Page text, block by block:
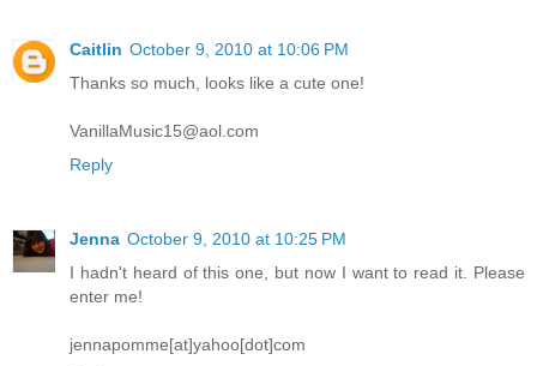
Caitlin October 9, 2010 at 10:06 PM
Thanks so much, looks like a cute one!
VanillaMusic15@aol.com
Reply
Jenna October 9, 2010 at 10:25 PM
I hadn't heard of this one, but now I want to read it. Please
enter me!
jennapomme[at]yahoo[dot]com